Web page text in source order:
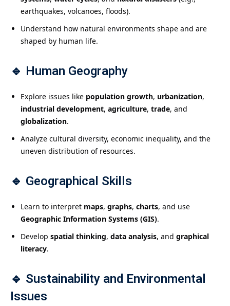
earthquakes, volcanoes, floods).
Understand how natural environments shape and are
shaped by human life.
🔹 Human Geography
Explore issues like population growth, urbanization,
industrial development, agriculture, trade, and
globalization.
Analyze cultural diversity, economic inequality, and the
uneven distribution of resources.
🔹 Geographical Skills
Learn to interpret maps, graphs, charts, and use
Geographic Information Systems (GIS).
Develop spatial thinking, data analysis, and graphical
literacy.
🔹 Sustainability and Environmental
Issues